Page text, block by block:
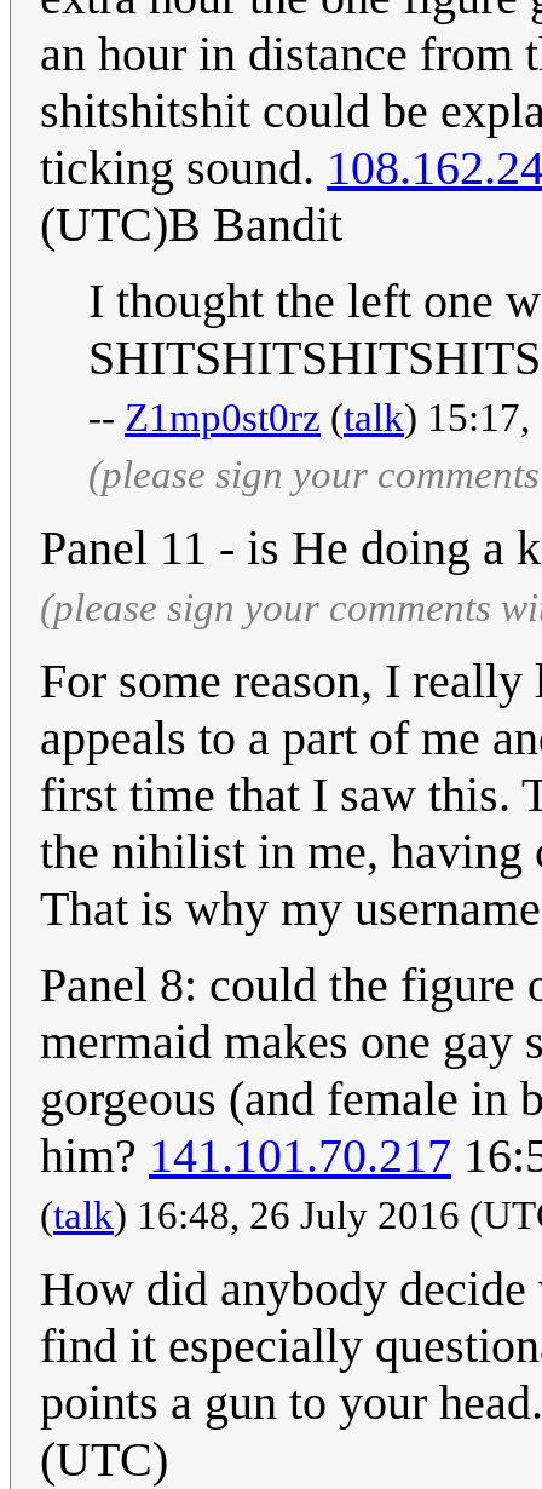
an hour in distance from
shitshitshit could be
ticking sound.
(UTC)B Bandit
I thought the left one
-- Z1mp0st0rz (talk)
(please sign your
Panel 11 - is He doing a
(please sign your comments
For some reason, I
appeals to a part of me
first time that I saw this.
the nihilist in me, having
That is why my
Panel 8: could the figure
mermaid makes one gay
gorgeous (and female in
him? 141.101.70.217
(talk) 16:48, 26 July 2016
How did anybody
find it especially
points a gun to your
(UTC)